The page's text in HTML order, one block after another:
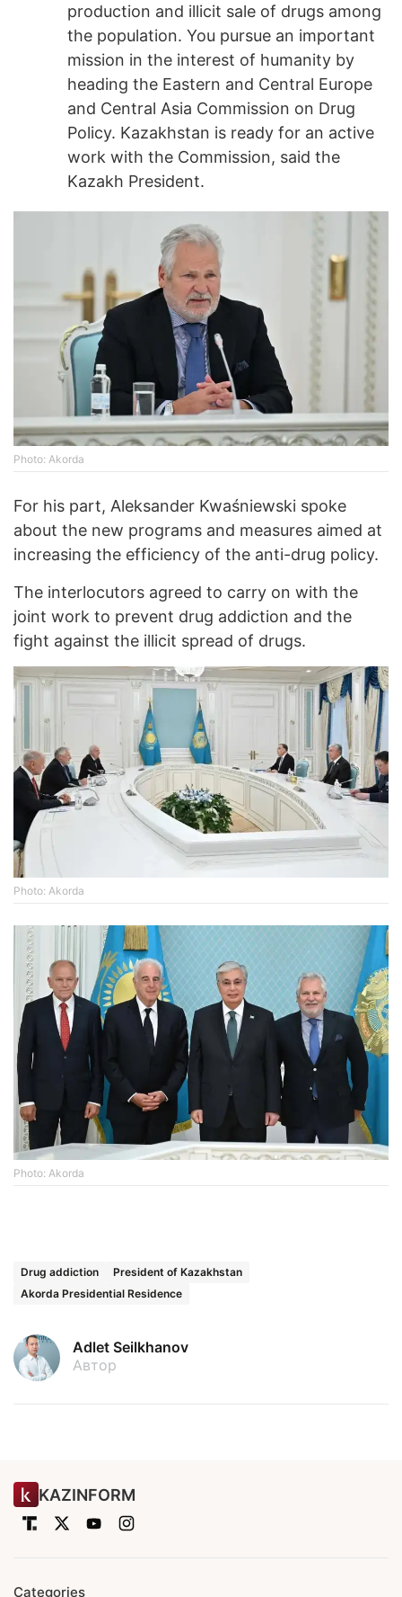
production and illicit sale of drugs among
the population. You pursue an important
mission in the interest of humanity by
heading the Eastern and Central Europe
and Central Asia Commission on Drug
Policy. Kazakhstan is ready for an active
work with the Commission, said the
Kazakh President.
Photo: Akorda
For his part, Aleksander Kwaśniewski spoke
about the new programs and measures aimed at
increasing the efficiency of the anti-drug policy.
The interlocutors agreed to carry on with the
joint work to prevent drug addiction and the
fight against the illicit spread of drugs.
Photo: Akorda
Photo: Akorda
Drug addiction
President of Kazakhstan
Akorda Presidential Residence
Adlet Seilkhanov
Автор
KAZINFORM
Categories